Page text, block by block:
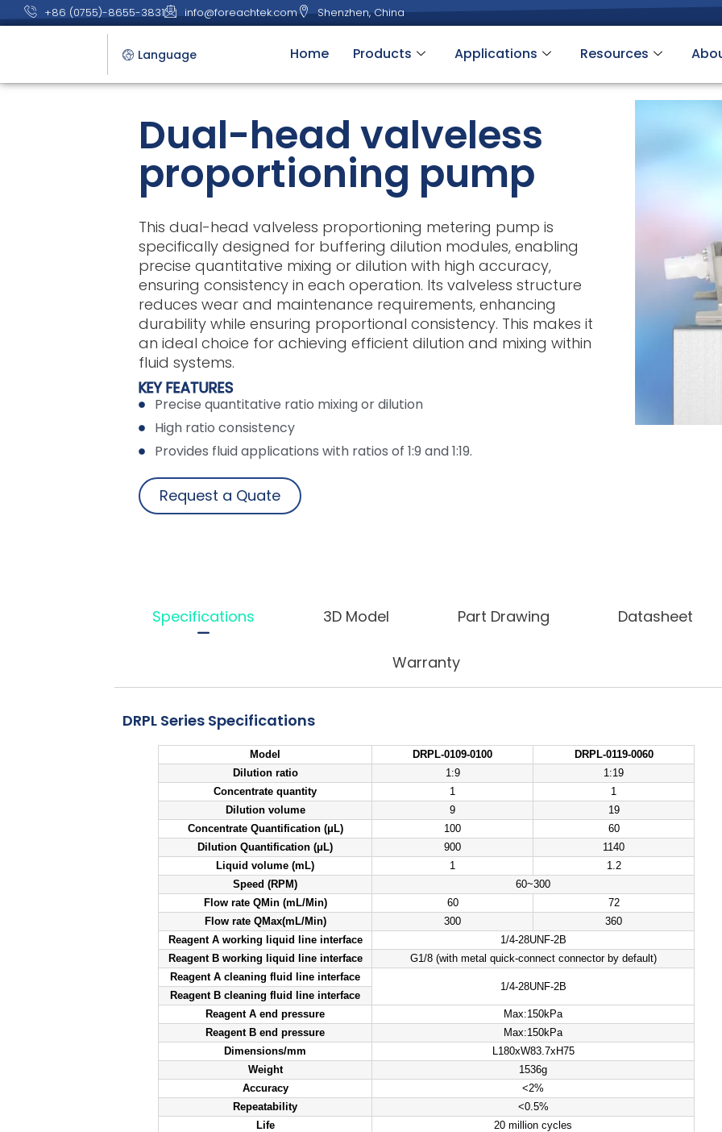
+86 (0755)-8655-3831 info@foreachtek.com Shenzhen, China
Language Home Products Applications Resources
Dual-head valveless
proportioning pump
This dual-head valveless proportioning metering pump is
specifically designed for buffering dilution modules, enabling
precise quantitative mixing or dilution with high accuracy,
ensuring consistency in each operation. Its valveless structure
reduces wear and maintenance requirements, enhancing
durability while ensuring proportional consistency. This makes it
an ideal choice for achieving efficient dilution and mixing within
fluid systems.
KEY FEATURES
Precise quantitative ratio mixing or dilution
High ratio consistency
Provides fluid applications with ratios of 1:9 and 1:19.
Request a Quate
Specifications 3D Model Part Drawing Datasheet
Warranty
DRPL Series Specifications
Model DRPL-0109-0100
DRPL-0119-0060
Dilution ratio
1:9
1:19
Concentrate quantity
1
1
Dilution volume
9
19
Concentrate Quantification (μL)
100
60
Dilution Quantification (μL)
900
1140
Liquid volume (mL)
1
1.2
Speed (RPM)
60~300
Flow rate QMin (mL/Min)
60
72
Flow rate QMax(mL/Min)
300
360
Reagent A working liquid line interface
1/4-28UNF-2B
Reagent B working liquid line interface
G1/8 (with metal quick-connect connector by default)
Reagent A cleaning fluid line interface
1/4-28UNF-2B
Reagent B cleaning fluid line interface
Reagent A end pressure
Max:150kPa
Reagent B end pressure
Max:150kPa
Dimensions/mm
L180xW83.7xH75
Weight
1536g
Accuracy
<2%
Repeatability
<0.5%
Life
20 million cycles